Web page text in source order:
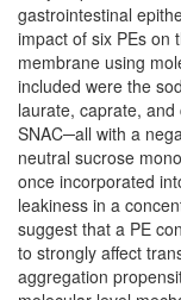
gastrointestinal
impact of six PEs on
membrane using
included were the
laurate, caprate,
SNAC─all with a
neutral sucrose
once incorporated
leakiness in a
suggest that a PE
to strongly affect
aggregation